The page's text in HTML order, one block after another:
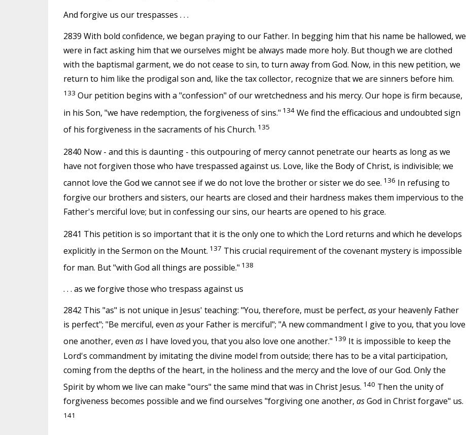
And forgive us our trespasses . . .
2839 With bold confidence, we began praying to our Father. In begging him that his name be hallowed, we
were in fact asking him that we ourselves might be always made more holy. But though we are clothed
with the baptismal garment, we do not cease to sin, to turn away from God. Now, in this new petition, we
return to him like the prodigal son and, like the tax collector, recognize that we are sinners before him.
133 Our petition begins with a "confession" of our wretchedness and his mercy. Our hope is firm because,
in his Son, "we have redemption, the forgiveness of sins." 134We find the efficacious and undoubted sign
of his forgiveness in the sacraments of his Church. 135
2840 Now - and this is daunting - this outpouring of mercy cannot penetrate our hearts as long as we
have not forgiven those who have trespassed against us. Love, like the Body of Christ, is indivisible; we
cannot love the God we cannot see if we do not love the brother or sister we do see. 136 In refusing to
forgive our brothers and sisters, our hearts are closed and their hardness makes them impervious to the
Father's merciful love; but in confessing our sins, our hearts are opened to his grace.
2841 This petition is so important that it is the only one to which the Lord returns and which he develops
explicitly in the Sermon on the Mount. 137 This crucial requirement of the covenant mystery is impossible
for man. But "with God all things are possible." 138
. . . as we forgive those who trespass against us
2842 This "as" is not unique in Jesus' teaching: "You, therefore, must be perfect, asyour heavenly Father
is perfect"; "Be merciful, even asyour Father is merciful"; "A new commandment I give to you, that you love
one another, even asI have loved you, that you also love one another." 139 It is impossible to keep the
Lord's commandment by imitating the divine model from outside; there has to be a vital participation,
coming from the depths of the heart, in the holiness and the mercy and the love of our God. Only the
Spirit by whom we live can make "ours" the same mind that was in Christ Jesus. 140 Then the unity of
forgiveness becomes possible and we find ourselves "forgiving one another, asGod in Christ forgave" us.
141